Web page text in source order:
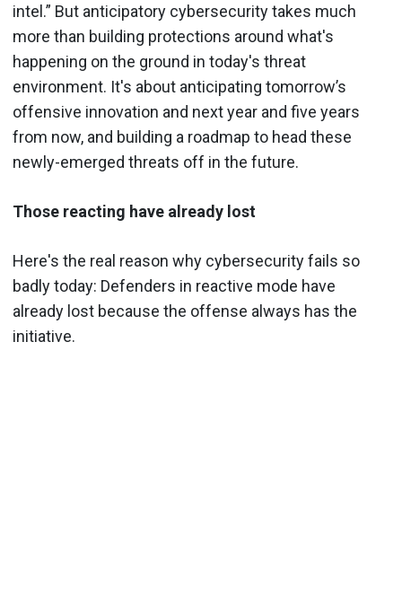
intel.” But anticipatory cybersecurity takes much
more than building protections around what's
happening on the ground in today's threat
environment. It's about anticipating tomorrow’s
offensive innovation and next year and five years
from now, and building a roadmap to head these
newly-emerged threats off in the future.
Those reacting have already lost
Here's the real reason why cybersecurity fails so
badly today: Defenders in reactive mode have
already lost because the offense always has the
initiative.